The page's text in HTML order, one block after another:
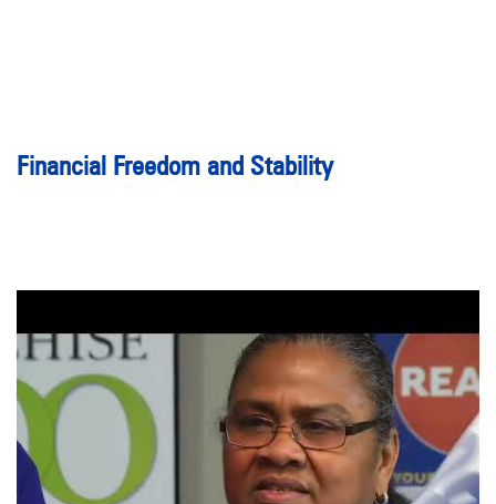
Financial Freedom and Stability